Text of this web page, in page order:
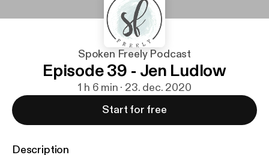
Spoken Freely Podcast
Episode 39 - Jen Ludlow
1 h 6 min · 23. dec. 2020
Start for free
Description